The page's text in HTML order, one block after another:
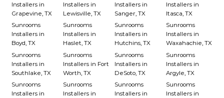
Installers in
Grapevine, TX
Installers in
Lewisville, TX
Installers in
Sanger, TX
Installers in
Itasca, TX
Sunrooms
Installers in
Boyd, TX
Sunrooms
Installers in
Haslet, TX
Sunrooms
Installers in
Hutchins, TX
Sunrooms
Installers in
Waxahachie, TX
Sunrooms
Installers in
Southlake, TX
Sunrooms
Installers in Fort
Worth, TX
Sunrooms
Installers in
DeSoto, TX
Sunrooms
Installers in
Argyle, TX
Sunrooms
Installers in
Sunrooms
Installers in
Sunrooms
Installers in
Sunrooms
Installers in